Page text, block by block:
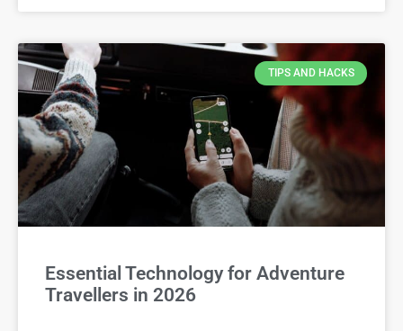
TIPS AND HACKS
Essential Technology for Adventure
Travellers in 2026